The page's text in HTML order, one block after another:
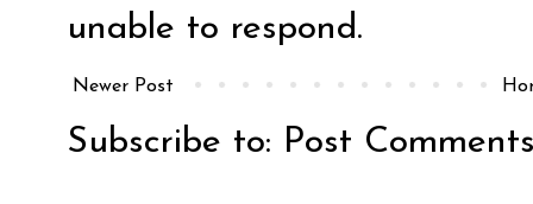
unable to respond.
Newer Post
Subscribe to: Post